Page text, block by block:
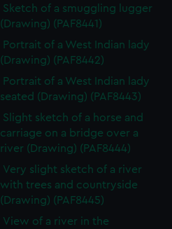
Sketch of a smuggling lugger
(Drawing) (PAF8441)
Portrait of a West Indian lady
(Drawing) (PAF8442)
Portrait of a West Indian lady
seated (Drawing) (PAF8443)
Slight sketch of a horse and
carriage on a bridge over a
river (Drawing) (PAF8444)
Very slight sketch of a river
with trees and countryside
(Drawing) (PAF8445)
View of a river in the